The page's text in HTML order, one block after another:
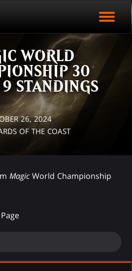
ARENA NOW
WORLD
30
STANDINGS
26, 2024
OF THE COAST
Magic World Championship